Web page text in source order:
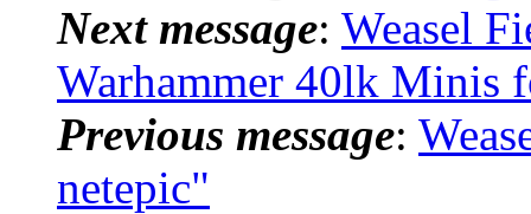
Next message: Weasel
Warhammer 40lk Minis
Previous message:
netepic"